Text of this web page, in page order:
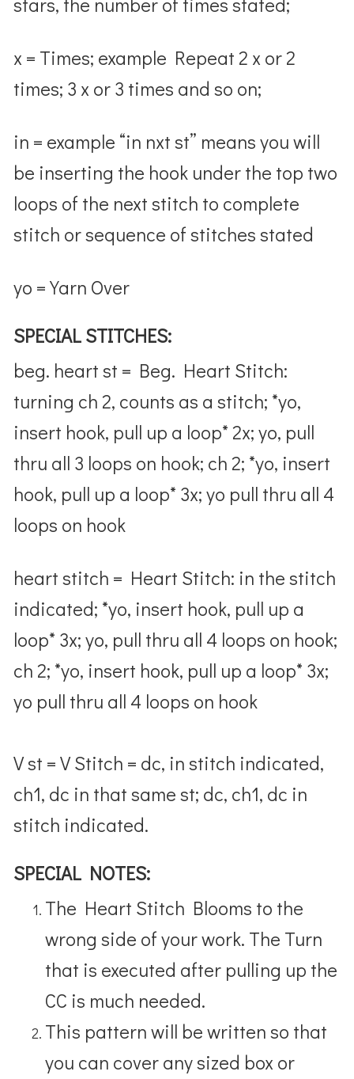
x = Times; example Repeat 2 x or 2
times; 3 x or 3 times and so on;
in = example “in nxt st” means you will
be inserting the hook under the top two
loops of the next stitch to complete
stitch or sequence of stitches stated
yo = Yarn Over
SPECIAL STITCHES:
beg. heart st = Beg. Heart Stitch:
turning ch 2, counts as a stitch; *yo,
insert hook, pull up a loop* 2x; yo, pull
thru all 3 loops on hook; ch 2; *yo, insert
hook, pull up a loop* 3x; yo pull thru all 4
loops on hook
heart stitch = Heart Stitch: in the stitch
indicated; *yo, insert hook, pull up a
loop* 3x; yo, pull thru all 4 loops on hook;
ch 2; *yo, insert hook, pull up a loop* 3x;
yo pull thru all 4 loops on hook
V st = V Stitch = dc, in stitch indicated,
ch1, dc in that same st; dc, ch1, dc in
stitch indicated.
SPECIAL NOTES:
The Heart Stitch Blooms to the
wrong side of your work. The Turn
that is executed after pulling up the
CC is much needed.
This pattern will be written so that
you can cover any sized box or